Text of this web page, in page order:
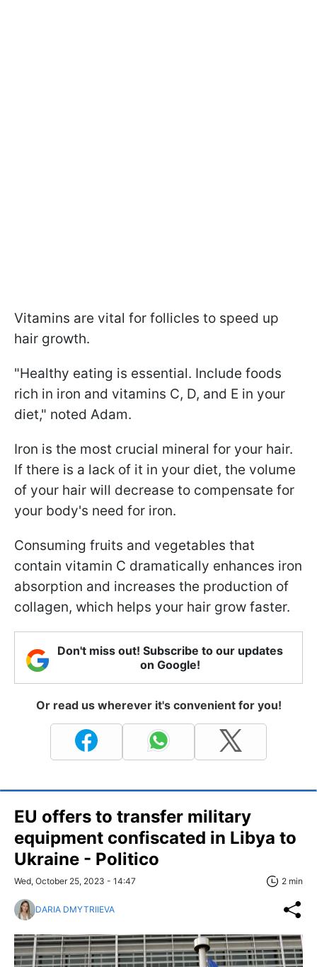
Vitamins are vital for follicles to speed up
hair growth.
"Healthy eating is essential. Include foods
rich in iron and vitamins C, D, and E in your
diet," noted Adam.
Iron is the most crucial mineral for your hair.
If there is a lack of it in your diet, the volume
of your hair will decrease to compensate for
your body's need for iron.
Consuming fruits and vegetables that
contain vitamin C dramatically enhances iron
absorption and increases the production of
collagen, which helps your hair grow faster.
Don't miss out! Subscribe to our updates
on Google!
Or read us wherever it's convenient for you!
EU offers to transfer military
equipment confiscated in Libya to
Ukraine - Politico
Wed, October 25, 2023 - 14:47 2 min
DARIA DMYTRIIEVA